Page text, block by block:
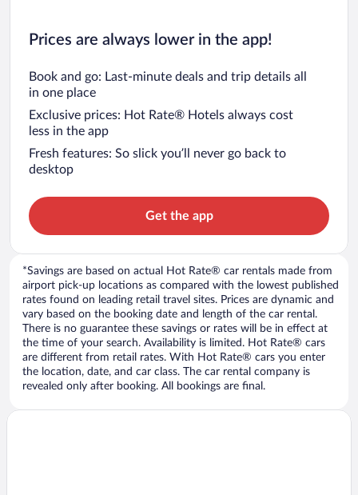
Prices are always lower in the app!
Book and go: Last-minute deals and trip details all
in one place
Exclusive prices: Hot Rate® Hotels always cost
less in the app
Fresh features: So slick you’ll never go back to
desktop
Get the app
*Savings are based on actual Hot Rate® car rentals made from
airport pick-up locations as compared with the lowest published
rates found on leading retail travel sites. Prices are dynamic and
vary based on the booking date and length of the car rental.
There is no guarantee these savings or rates will be in effect at
the time of your search. Availability is limited. Hot Rate® cars
are different from retail rates. With Hot Rate® cars you enter
the location, date, and car class. The car rental company is
revealed only after booking. All bookings are final.